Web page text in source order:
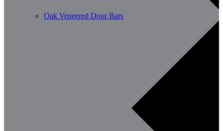
Oak Veneered Door Bars